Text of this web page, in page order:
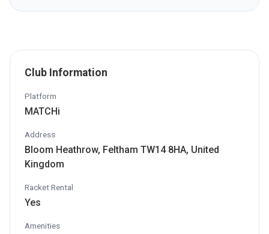
Club Information
Platform
MATCHi
Address
Bloom Heathrow, Feltham TW14 8HA, United
Kingdom
Racket Rental
Yes
Amenities